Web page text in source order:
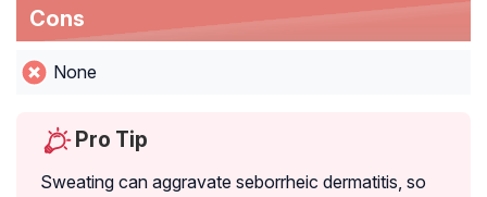
Cons
None
Pro Tip
Sweating can aggravate seborrheic dermatitis, so